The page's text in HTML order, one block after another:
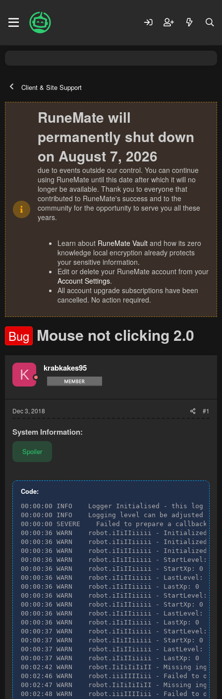
Client & Site Support
RuneMate will
permanently shut down
on August 7, 2026
due to events outside our control. You can continue
using RuneMate until this date after which it will no
longer be available. Thank you to everyone that
contributed to RuneMate's success and to the
community for the opportunity to serve you all these
years.
Learn about RuneMate Vault and how its zero
knowledge local encryption already protects
your sensitive information.
Edit or delete your RuneMate account from your
Account Settings.
All account upgrade subscriptions have been
cancelled. No action required.
Bug Mouse not clicking 2.0
K krabkakes95
Dec 3, 2018 #1
System Information:
Spoiler
Code:
00:00:00 INFO    Logger Initialised - this log file can be found at C:\Users\Crabtree\RuneMate\logs\QuickHerblore PRO 12-03 10-59-22.log
00:00:00 INFO    Logging level can be adjusted in the Preferences tab.
00:00:00 SEVERE    Failed to prepare a callback for onSkillChangeTransformer, things may behave unexpectedly.
00:00:36 WARN    robot.iIiIIiiiii - Initialized start experience
00:00:36 WARN    robot.iIiIIiiiii - Initialized start experience
00:00:36 WARN    robot.iIiIIiiiii - Initialized start experience
00:00:36 WARN    robot.iIiIIiiiii - StartLevel: 1
00:00:36 WARN    robot.iIiIIiiiii - StartXp: 0
00:00:36 WARN    robot.iIiIIiiiii - LastLevel: 1
00:00:36 WARN    robot.iIiIIiiiii - LastXp: 0
00:00:36 WARN    robot.iIiIIiiiii - StartLevel: 1
00:00:36 WARN    robot.iIiIIiiiii - StartXp: 0
00:00:36 WARN    robot.iIiIIiiiii - LastLevel: 1
00:00:36 WARN    robot.iIiIIiiiii - LastXp: 0
00:00:37 WARN    robot.iIiIIiiiii - StartLevel: 1
00:00:37 WARN    robot.iIiIIiiiii - StartXp: 0
00:00:37 WARN    robot.iIiIIiiiii - LastLevel: 1
00:00:37 WARN    robot.iIiIIiiiii - LastXp: 0
00:02:42 WARN    robot.IiIiIiIiII - Missing ingredient with id 145 for item EXTREME_ATTACK, banking...
00:02:46 WARN    robot.iiiIIIIiii - Failed to open bank
00:02:47 WARN    robot.IiIiIiIiII - Missing ingredient with id 145 for item EXTREME_ATTACK, banking...
00:02:48 WARN    robot.iiiIIIIiii - Failed to open bank
00:02:48 WARN    robot.IiIiIiIiII - Missing ingredient with id 145 for item EXTREME_ATTACK, banking...
00:02:49 INFO    robot.iiiIIIIiii - Turning camera towards bank -> Bank chest [3215, 3257, 0] (fail count: 2) - 100.0
00:02:49 WARN    robot.iiiIIIIiii - Failed to open bank
00:02:50 WARN    robot.IiIiIiIiII - Missing ingredient with id 145 for item EXTREME_ATTACK, banking...
00:02:50 INFO    robot.iiiIIIIiii - Turning camera towards bank -> Bank chest [3215, 3257, 0] (fail count: 3) - 100.0
00:02:50 WARN    robot.iiiIIIIiii - Failed to open bank
00:02:51 WARN    robot.IiIiIiIiII - Missing ingredient with id 145 for item EXTREME_ATTACK, banking...
00:02:51 INFO    robot.iiiIIIIiii - Turning camera towards bank -> Bank chest [3215, 3257, 0] (fail count: 4) - 100.0
00:02:52 WARN    robot.iiiIIIIiii - Failed to open bank
00:02:52 WARN    robot.IiIiIiIiII - Missing ingredient with id 145 for item EXTREME_ATTACK, banking...
00:02:52 INFO    robot.iiiIIIIiii - Turning camera towards bank -> Bank chest [3215, 3257, 0] (fail count: 5) - 100.0
00:02:53 WARN    robot.iiiIIIIiii - Failed to open bank
00:02:53 WARN    robot.IiIiIiIiII - Missing ingredient with id 145 for item EXTREME_ATTACK, banking...
00:02:54 INFO    robot.iiiIIIIiii - Turning camera towards bank -> Bank chest [3215, 3257, 0] (fail count: 6) - 100.0
00:02:54 WARN    robot.iiiIIIIiii - Failed to open bank
00:02:55 WARN    robot.IiIiIiIiII - Missing ingredient with id 145 for item EXTREME_ATTACK, banking...
00:02:55 INFO    robot.iiiIIIIiii - Turning camera towards bank -> Bank chest [3215, 3257, 0] (fail count: 7) - 100.0
00:02:55 WARN    robot.iiiIIIIiii - Failed to open bank
00:02:56 WARN    robot.IiIiIiIiII - Missing ingredient with id 145 for item EXTREME_ATTACK, banking...
00:02:56 INFO    robot.iiiIIIIiii - Turning camera towards bank -> Bank chest [3215, 3257, 0] (fail count: 8) - 100.0
00:02:59 INFO    robot.iiIiIiiIIi - Trying to withdraw Bank Item - (slot: null, amount: 14, noted: false, getIds: [145])
00:03:03 WARN    [Bank] Action not found in [Cancel]
00:03:03 INFO    robot.iiIiIiiIIi - Failed to withdraw Bank Item - (slot: null, amount: 14, noted: false, getIds: [145])!